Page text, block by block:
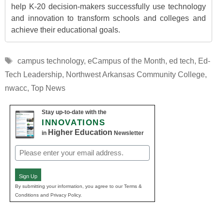
help K-20 decision-makers successfully use technology
and innovation to transform schools and colleges and
achieve their educational goals.
Tags
campus technology, eCampus of the Month, ed tech, Ed-
Tech Leadership, Northwest Arkansas Community College,
nwacc, Top News
Stay up-to-date with the
INNOVATIONS
in Higher Education Newsletter
Email
(Required)
Sign Up
By submitting your information, you agree to our Terms &
Conditions and Privacy Policy.